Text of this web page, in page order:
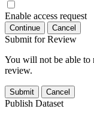
Enable access request
Continue Cancel
Submit for Review
You will not be able to
review.
Submit Cancel
Publish Dataset